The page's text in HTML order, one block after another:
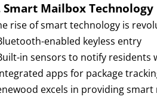
Smart Mailbox Technology
rise of smart technology is
enabled keyless entry
in sensors to notify residents
apps for package
excels in providing